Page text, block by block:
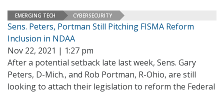
EMERGING TECH CYBERSECURITY
Sens. Peters, Portman Still Pitching FISMA Reform
Inclusion in NDAA
Nov 22, 2021 | 1:27 pm
After a potential setback late last week, Sens. Gary
Peters, D-Mich., and Rob Portman, R-Ohio, are still
looking to attach their legislation to reform the Federal